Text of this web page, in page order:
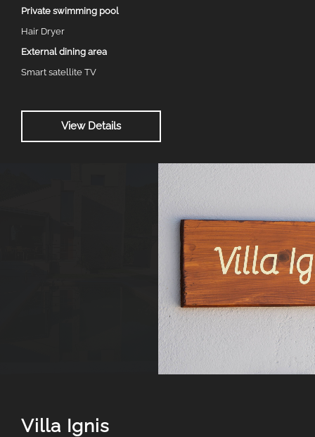
Private swimming pool
Hair Dryer
External dining area
Smart satellite TV
View Details
Villa Ignis